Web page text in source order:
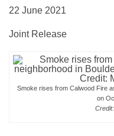
Search Pubs
Donate
22 June 2021
Joint Release
Smoke rises from Calwood Fire
on